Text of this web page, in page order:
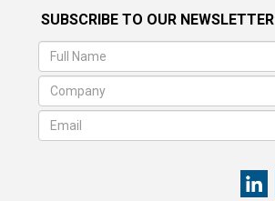
SUBSCRIBE TO OUR NEWSLETTER